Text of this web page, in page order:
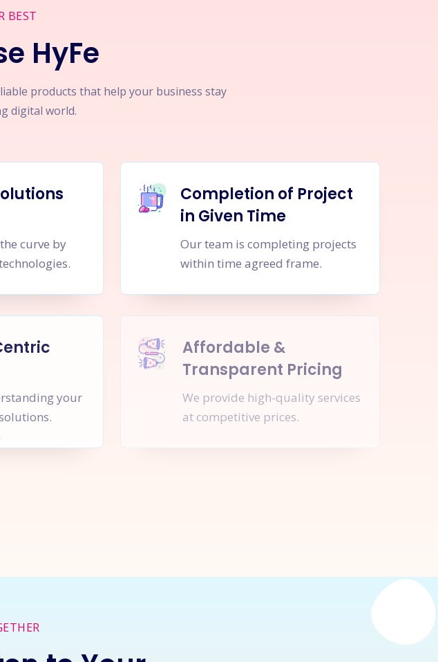
BEST
HyFe
products that help your business stay
digital world.
curve by
Completion of Project
in Given Time
Our team is completing projects
within time agreed frame.
your
Affordable &
Transparent Pricing
We provide high-quality services
at competitive prices.